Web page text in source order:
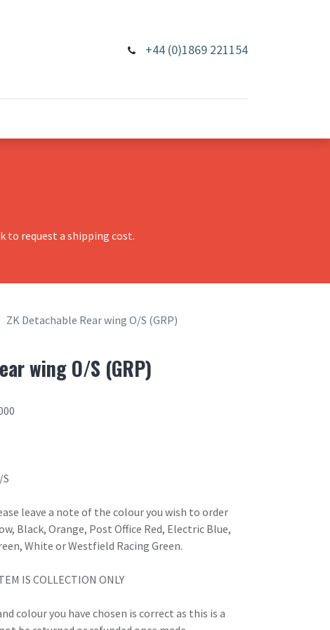
+44 (0)1869 221154
to request a shipping cost.
ZK Detachable Rear wing O/S (GRP)
wing O/S (GRP)
leave a note of the colour you wish to order
Black, Orange, Post Office Red, Electric Blue,
White or Westfield Racing Green.
IS COLLECTION ONLY
colour you have chosen is correct as this is a